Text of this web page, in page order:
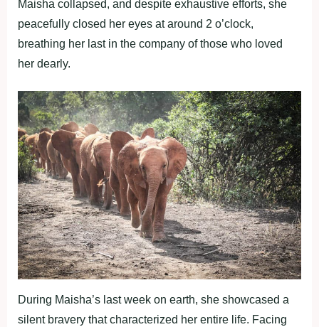
Maisha collapsed, and despite exhaustive efforts, she
peacefully closed her eyes at around 2 o’clock,
breathing her last in the company of those who loved
her dearly.
During Maisha’s last week on earth, she showcased a
silent bravery that characterized her entire life. Facing